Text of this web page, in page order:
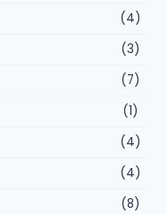
(4)
(3)
(7)
(1)
(4)
(4)
(8)